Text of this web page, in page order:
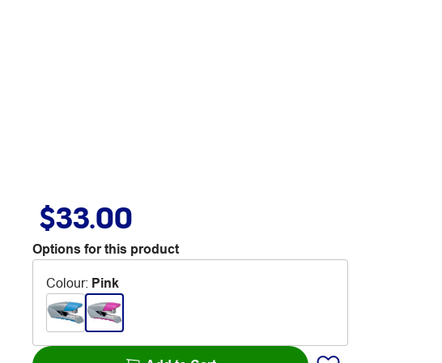
$33.00
Options for this product
Colour: Pink